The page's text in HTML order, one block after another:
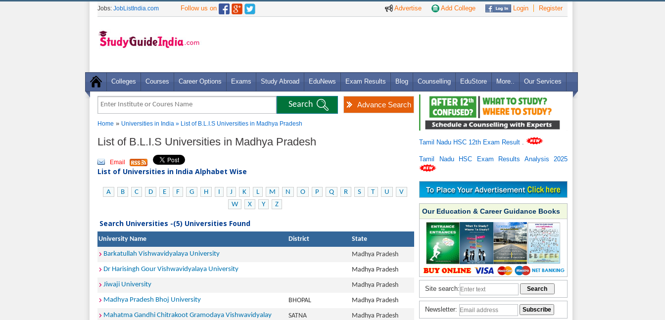
Advertise Add College Login Register
Jobs: JobListIndia.com Follow us on
Colleges Courses Career Options Exams Study Abroad EduNews Exam Results Blog Counselling EduStore More.. Our Services
Advance Search
Home » Universities in India » List of B.L.I.S Universities in Madhya Pradesh
List of B.L.I.S Universities in Madhya Pradesh
Email
List of Universities in India Alphabet Wise
A B C D E F G H I J K L M N O P Q R S T U
V
W
X Y Z
Search Universities -(5) Universities Found
University Name District
State
Barkatullah Vishwavidyalaya University
Madhya Pradesh
Dr Harisingh Gour Vishwavidyalaya University
Madhya Pradesh
Jiwaji University
Madhya Pradesh
Madhya Pradesh Bhoj University
BHOPAL
Madhya Pradesh
Mahatma Gandhi Chitrakoot Gramodaya Vishwavidyalay
SATNA Madhya Pradesh
Tamil Nadu HSC 12th Exam Result
Tamil Nadu HSC Exam Results Analysis 2025
Our Education & Career Guidance Books
Site search:
Newsletter: